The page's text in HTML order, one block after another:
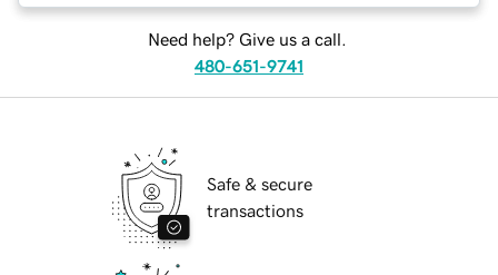
Need help? Give us a call.
480-651-9741
Safe & secure
transactions